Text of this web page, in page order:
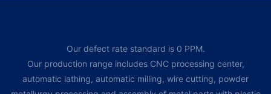
Our defect rate standard is 0 PPM.
Our production range includes CNC processing center,
automatic lathing, automatic milling, wire cutting, powder